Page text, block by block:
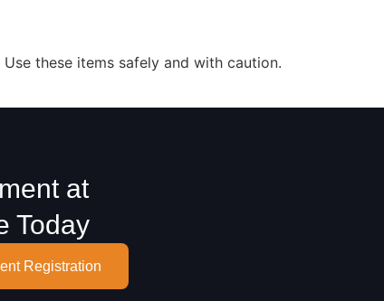
these items safely and with caution.
at
Today
Registration